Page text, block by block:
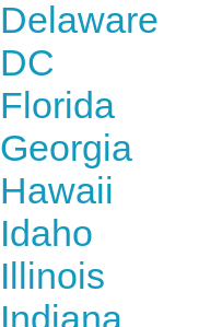
Delaware
DC
Florida
Georgia
Hawaii
Idaho
Illinois
Indiana